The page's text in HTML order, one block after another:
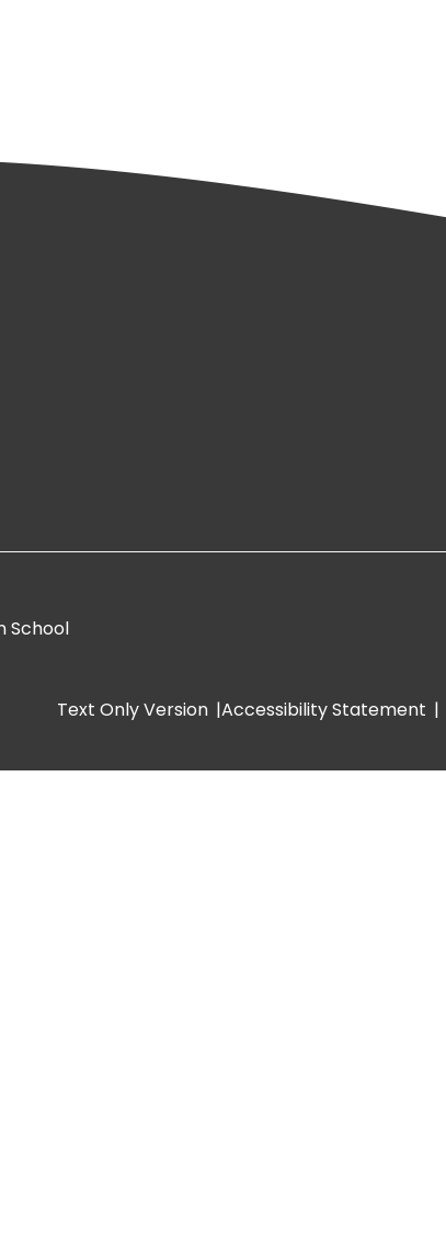
School
Text Only Version |Accessibility Statement |